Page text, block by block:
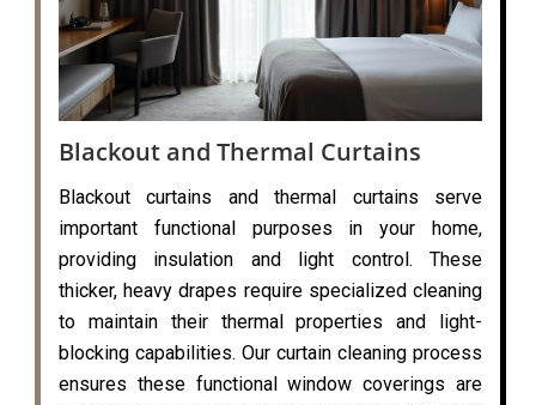
Blackout and Thermal Curtains
Blackout curtains and thermal curtains serve
important functional purposes in your home,
providing insulation and light control. These
thicker, heavy drapes require specialized cleaning
to maintain their thermal properties and light-
blocking capabilities. Our curtain cleaning process
ensures these functional window coverings are